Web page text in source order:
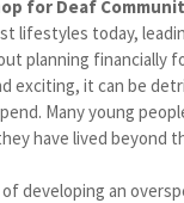
for Deaf
lifestyles today,
planning financially
exciting, it can be
Many young
have lived beyond
developing an